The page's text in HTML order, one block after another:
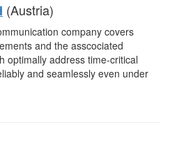
(Austria)
company covers
and the asscociated
optimally address time-critical
and seamlessly even under